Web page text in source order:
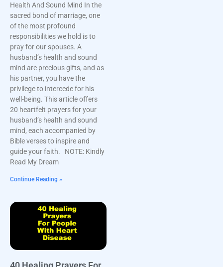
Health And Sound Mind In the
sacred bond of marriage, one
of the most profound
responsibilities we hold is to
pray for our spouses. A
husband’s health and sound
mind are precious gifts, and as
his partner, you have the
privilege to intercede for his
well-being. This article offers
20 heartfelt prayers for your
husband’s health and sound
mind, each accompanied by
Bible verses to inspire and
guide your faith. NOTE: Kindly
Read My Dream
Continue Reading »